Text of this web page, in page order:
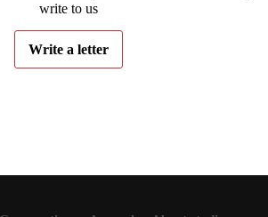
write to us
Write a letter